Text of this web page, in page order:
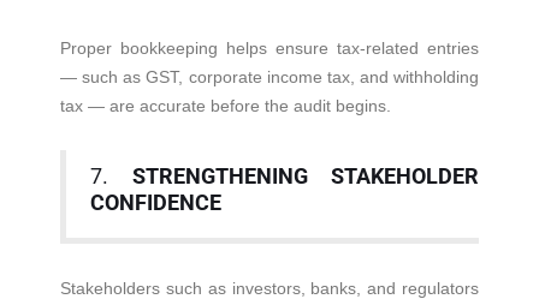
Proper bookkeeping helps ensure tax-related entries
— such as GST, corporate income tax, and withholding
tax — are accurate before the audit begins.
7. STRENGTHENING STAKEHOLDER
CONFIDENCE
Stakeholders such as investors, banks, and regulators